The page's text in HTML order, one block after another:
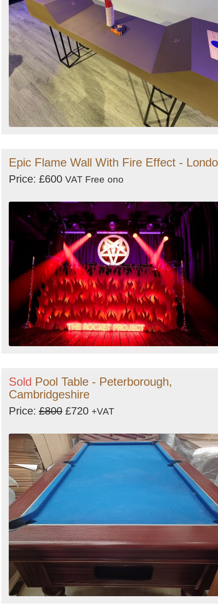
Epic Flame Wall With Fire Effect -
Price: £600 VAT Free ono
Sold Pool Table - Peterborough,
Cambridgeshire
Price: £800 £720 +VAT